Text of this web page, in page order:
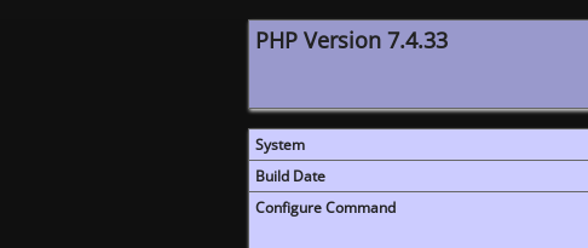
PHP Version 7.4.33
System
Build Date
Configure Command